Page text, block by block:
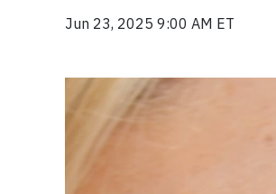
Jun 23, 2025 9:00 AM ET
Video